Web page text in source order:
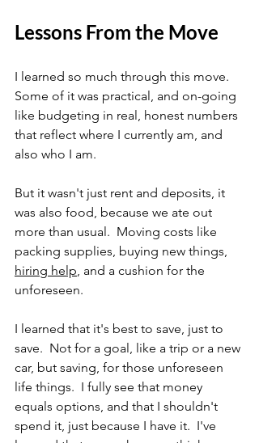
Lessons From the Move
I learned so much through this move.
Some of it was practical, and on-going
like budgeting in real, honest numbers
that reflect where I currently am, and
also who I am.
But it wasn't just rent and deposits, it
was also food, because we ate out
more than usual.  Moving costs like
packing supplies, buying new things,
hiring help, and a cushion for the
unforeseen.
I learned that it's best to save, just to
save.  Not for a goal, like a trip or a new
car, but saving, for those unforeseen
life things.  I fully see that money
equals options, and that I shouldn't
spend it, just because I have it.  I've